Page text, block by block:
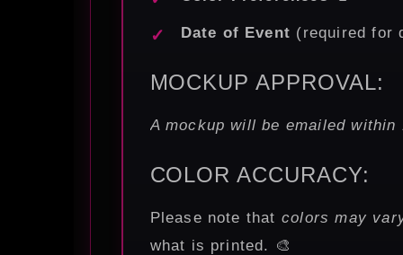
Date of Event (required for
MOCKUP APPROVAL:
A mockup will be emailed
COLOR ACCURACY:
Please note that colors may
what is printed. 🎨